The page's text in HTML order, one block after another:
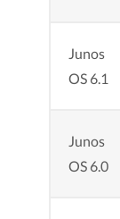
Junos
OS 6.1
Junos
OS 6.0